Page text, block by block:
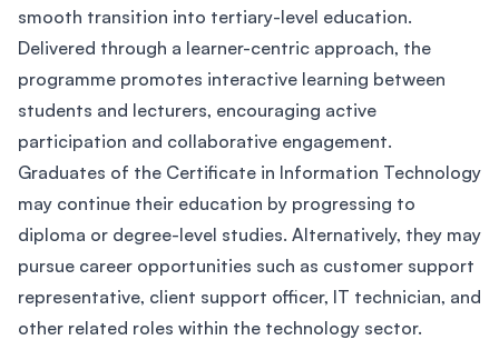
smooth transition into tertiary-level education.
Delivered through a learner-centric approach, the
programme promotes interactive learning between
students and lecturers, encouraging active
participation and collaborative engagement.
Graduates of the Certificate in Information Technology
may continue their education by progressing to
diploma or degree-level studies. Alternatively, they may
pursue career opportunities such as customer support
representative, client support officer, IT technician, and
other related roles within the technology sector.